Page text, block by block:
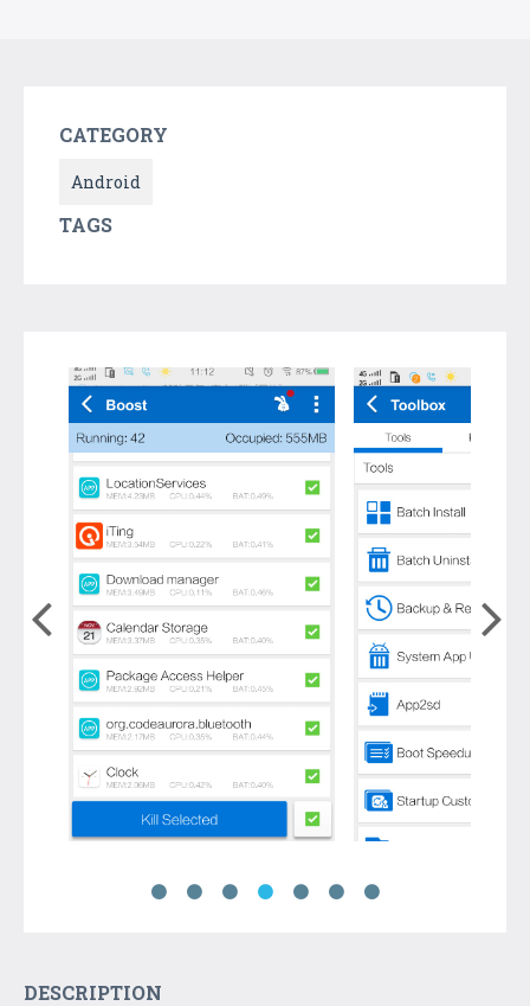
CATEGORY
Android
TAGS
DESCRIPTION